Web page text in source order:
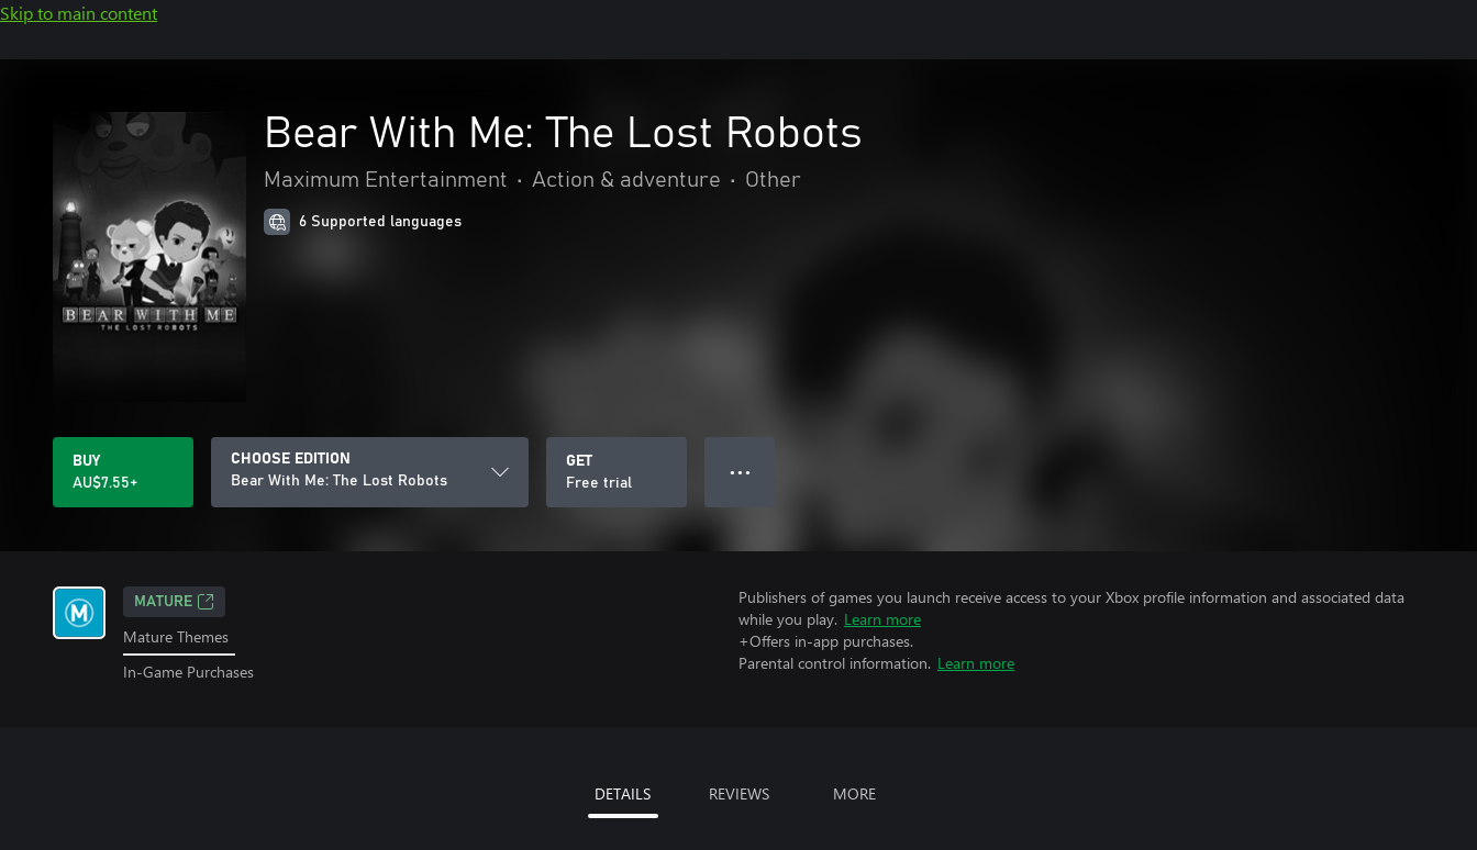
Skip to main content
Bear With Me: The Lost Robots
Maximum Entertainment • Action & adventure • Other
6 Supported languages
BUY
AU$7.55+
CHOOSE EDITION
Bear With Me: The Lost Robots
GET
Free trial
● ● ●
MATURE
Mature Themes
In-Game Purchases
Publishers of games you launch receive access to your Xbox profile information and associated data
while you play. Learn more
+Offers in-app purchases.
Parental control information. Learn more
DETAILS REVIEWS MORE